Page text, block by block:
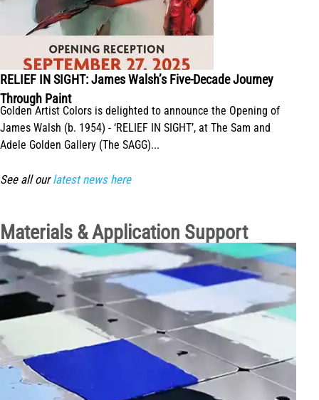
RELIEF IN SIGHT: James Walsh’s Five-Decade Journey
Through Paint
Golden Artist Colors is delighted to announce the Opening of
James Walsh (b. 1954) - ‘RELIEF IN SIGHT’, at The Sam and
Adele Golden Gallery (The SAGG)...
See all our latest news here
Materials & Application Support